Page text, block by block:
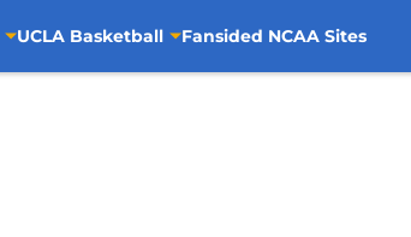
UCLA Basketball Fansided NCAA Sites